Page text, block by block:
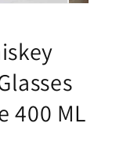
400 ML